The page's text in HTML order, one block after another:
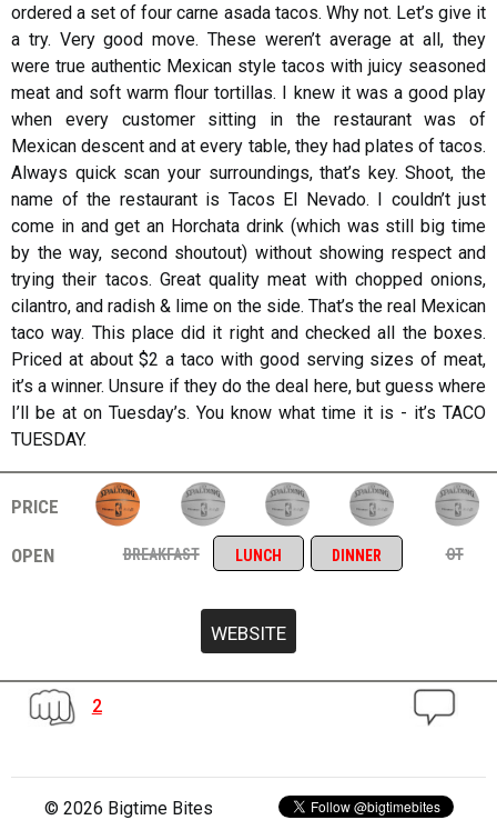
ordered a set of four carne asada tacos. Why not. Let’s give it
a try. Very good move. These weren’t average at all, they
were true authentic Mexican style tacos with juicy seasoned
meat and soft warm flour tortillas. I knew it was a good play
when every customer sitting in the restaurant was of
Mexican descent and at every table, they had plates of tacos.
Always quick scan your surroundings, that’s key. Shoot, the
name of the restaurant is Tacos El Nevado. I couldn’t just
come in and get an Horchata drink (which was still big time
by the way, second shoutout) without showing respect and
trying their tacos. Great quality meat with chopped onions,
cilantro, and radish & lime on the side. That’s the real Mexican
taco way. This place did it right and checked all the boxes.
Priced at about $2 a taco with good serving sizes of meat,
it’s a winner. Unsure if they do the deal here, but guess where
I’ll be at on Tuesday’s. You know what time it is - it’s TACO
TUESDAY.
price
open
breakfast lunch dinner ot
2
© 2026 Bigtime Bites